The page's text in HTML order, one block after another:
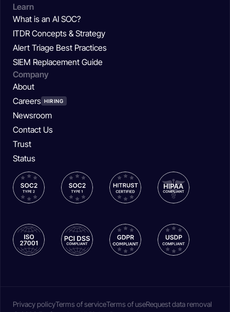
Learn
What is an AI SOC?
ITDR Concepts & Strategy
Alert Triage Best Practices
SIEM Replacement Guide
Company
About
Careers HIRING
Newsroom
Contact Us
Trust
Status
Privacy policyTerms of serviceTerms of useRequest data removal